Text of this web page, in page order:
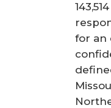
for an